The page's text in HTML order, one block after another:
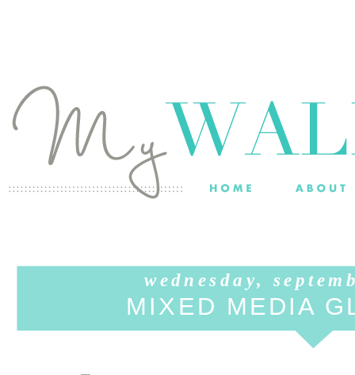
wednesday,
MIXED MEDIA